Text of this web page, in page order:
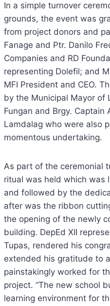
In a simple turnover
grounds, the event was
from project donors and
Fanage and Ptr. Danilo
Companies and RD
representing Dolefil; and
MFI President and CEO.
by the Municipal Mayor of
Fungan and Brgy. Captain
Lamdalag who were also
momentous undertaking.
As part of the ceremonial
ritual was held which was
and followed by the
after was the ribbon
the opening of the newly
building. DepEd XII
Tupas, rendered his
extended his gratitude to
painstakingly worked for
project. “The new school
learning environment for